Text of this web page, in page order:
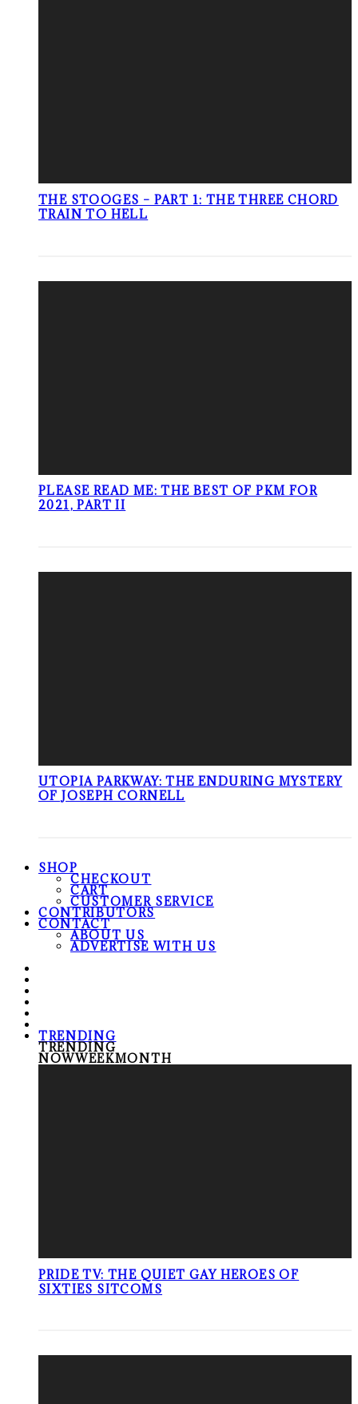
THE STOOGES – PART 1: THE THREE CHORD
TRAIN TO HELL
PLEASE READ ME: THE BEST OF PKM FOR
2021, PART II
UTOPIA PARKWAY: THE ENDURING MYSTERY
OF JOSEPH CORNELL
SHOP
CHECKOUT
CART
CUSTOMER SERVICE
CONTRIBUTORS
CONTACT
ABOUT US
ADVERTISE WITH US
TRENDING
TRENDING
NOWWEEKMONTH
PRIDE TV: THE QUIET GAY HEROES OF
SIXTIES SITCOMS